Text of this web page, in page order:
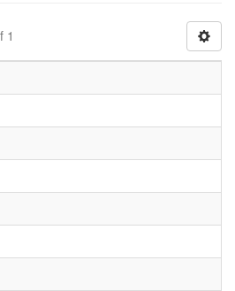
1